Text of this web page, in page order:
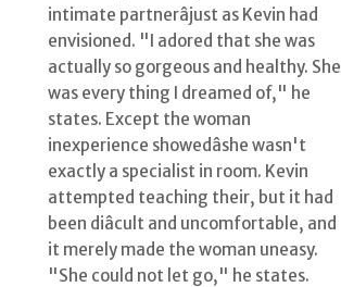
intimate partnerâjust as Kevin had
envisioned. "I adored that she was
actually so gorgeous and healthy. She
was every thing I dreamed of," he
states. Except the woman
inexperience showedâshe wasn't
exactly a specialist in room. Kevin
attempted teaching their, but it had
been diâcult and uncomfortable, and
it merely made the woman uneasy.
"She could not let go," he states.